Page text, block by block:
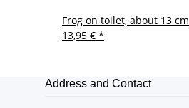
Frog on toilet, about 13 cm
13,95 € *
Address and Contact